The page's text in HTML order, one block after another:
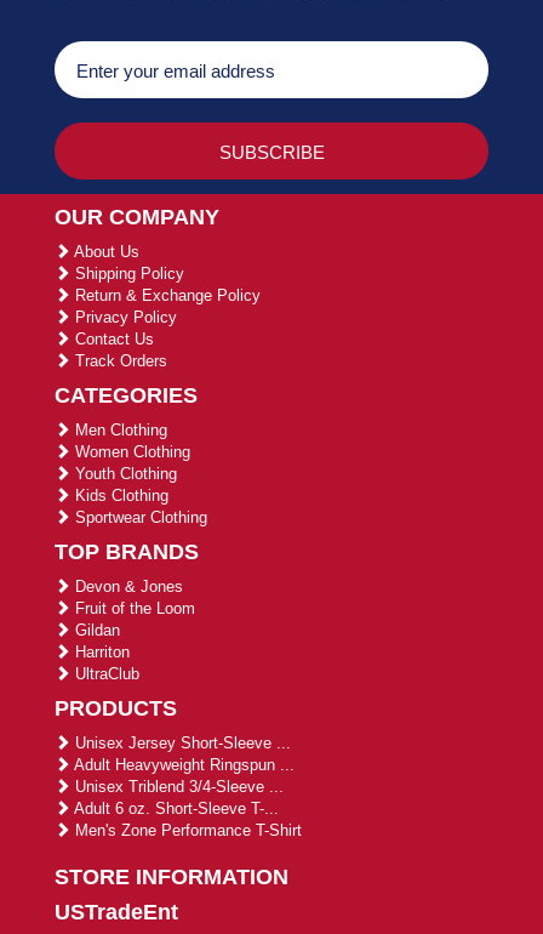
OUR COMPANY
About Us
Shipping Policy
Return & Exchange Policy
Privacy Policy
Contact Us
Track Orders
CATEGORIES
Men Clothing
Women Clothing
Youth Clothing
Kids Clothing
Sportwear Clothing
TOP BRANDS
Devon & Jones
Fruit of the Loom
Gildan
Harriton
UltraClub
PRODUCTS
Unisex Jersey Short-Sleeve ...
Adult Heavyweight Ringspun ...
Unisex Triblend 3/4-Sleeve ...
Adult 6 oz. Short-Sleeve T-...
Men's Zone Performance T-Shirt
STORE INFORMATION
USTradeEnt